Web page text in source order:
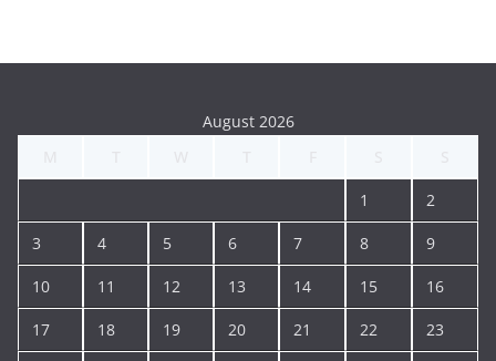
August 2026
1 2
3 4 5 6 7 8 9
10 11 12 13 14 15 16
17 18 19 20 21 22 23